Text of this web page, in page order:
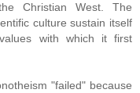
Christian West. The
culture sustain itself
with which it first
"failed" because